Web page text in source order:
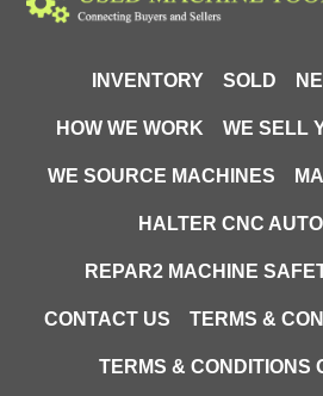
INVENTORY SOLD
HOW WE WORK WE SELL
WE SOURCE MACHINES
HALTER CNC
REPAR2 MACHINE
CONTACT US TERMS &
TERMS & CONDITIONS